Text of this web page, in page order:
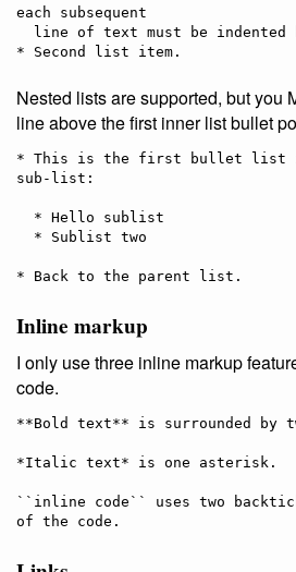
each subsequent
Nested lists are supported, but you
line above the first inner list bullet
* This is the first bullet list
sub-list:
Inline markup
I only use three inline markup
code.
**Bold text** is surrounded by
*Italic text* is one asterisk.
``inline code`` uses two